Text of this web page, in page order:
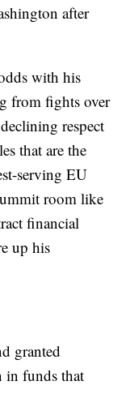
after
with his
from fights over
respect
that are the
serving EU
room like
financial
up his
granted
in funds that